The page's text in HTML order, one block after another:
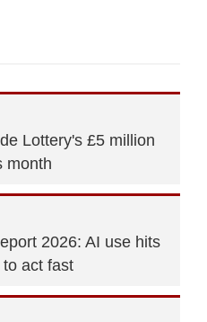
Lottery's £5 million
month
2026: AI use hits
act fast